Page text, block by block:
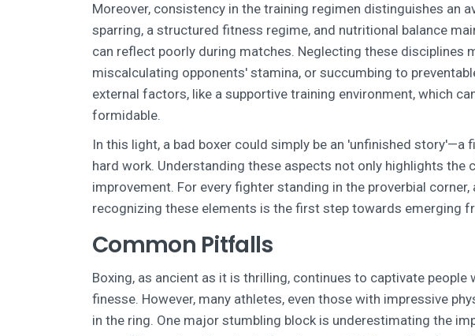
Moreover, consistency in the training regimen distinguishes an
sparring, a structured fitness regime, and nutritional balance
can reflect poorly during matches. Neglecting these disciplines
miscalculating opponents' stamina, or succumbing to
external factors, like a supportive training environment, which
formidable.
In this light, a bad boxer could simply be an 'unfinished story'—a
hard work. Understanding these aspects not only highlights the
improvement. For every fighter standing in the proverbial
recognizing these elements is the first step towards emerging
Common Pitfalls
Boxing, as ancient as it is thrilling, continues to captivate
finesse. However, many athletes, even those with impressive
in the ring. One major stumbling block is underestimating the